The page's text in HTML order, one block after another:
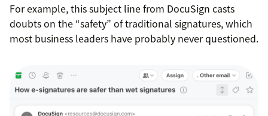
For example, this subject line from DocuSign casts
doubts on the “safety” of traditional signatures, which
most business leaders have probably never questioned.